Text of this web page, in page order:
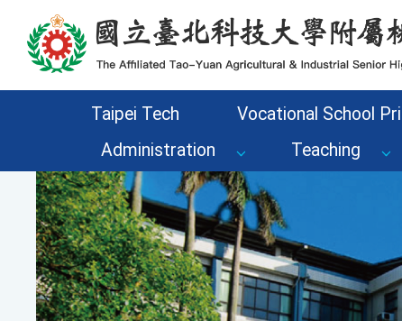
Taipei Tech Vocational School
Administration
Teaching